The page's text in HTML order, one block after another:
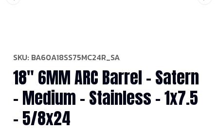
SKU: BA60A18SS75MC24R_SA
18" 6MM ARC Barrel - Satern
- Medium - Stainless - 1x7.5
- 5/8x24